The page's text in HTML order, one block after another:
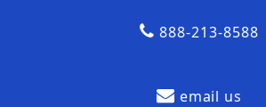
888-213-8588
email us